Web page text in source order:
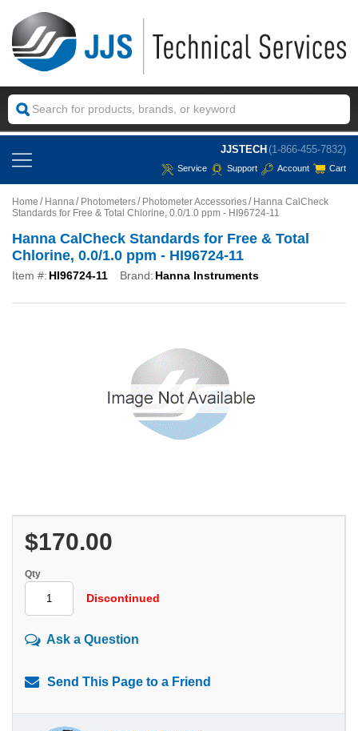
JJSTECH (1-866-455-7832)
Service Support Account Cart
Home Hanna Photometers Photometer Accessories
Hanna CalCheck
Standards for Free & Total Chlorine, 0.0/1.0 ppm - HI96724-11
Hanna CalCheck Standards for Free & Total
Chlorine, 0.0/1.0 ppm - HI96724-11
Item #: HI96724-11 Brand: Hanna Instruments
$170.00
Qty
Discontinued
Ask a Question
Send This Page to a Friend